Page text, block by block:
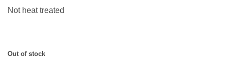
Not heat treated
Out of stock